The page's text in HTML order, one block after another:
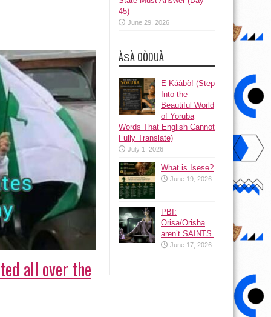
all over the
45)
June 29, 2026
ÀṢÀ OÒDUÀ
Ẹ Káàbọ̀! (Step
Into the
Beautiful World
of Yoruba
Words That English Cannot
Fully Translate)
July 1, 2026
What is Isese?
June 19, 2026
PBI:
Orisa/Orisha
aren’t SAINTS.
June 17, 2026